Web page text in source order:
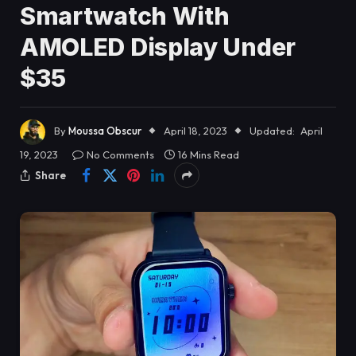
Smartwatch With
AMOLED Display Under
$35
ByMoussa Obscur April 18, 2023 Updated: April
19, 2023
No Comments
16 Mins Read
Share